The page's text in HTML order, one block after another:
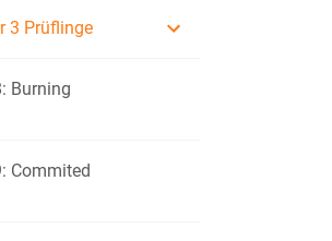
3 Prüflinge
Burning
Commited
Codarts:
Together